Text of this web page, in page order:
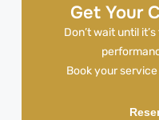
Get Your
Don’t wait until
Book your